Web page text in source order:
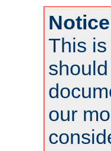
This
our